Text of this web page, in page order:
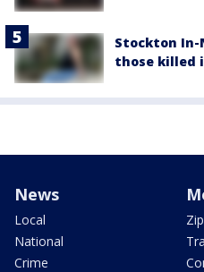
Stockton In-
those killed
News
Local
National
Crime